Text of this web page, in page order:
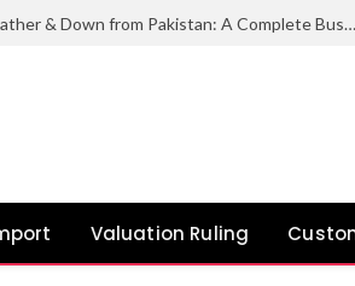
How to Export Duck Feather & Down from Pakistan: A Complete Business Guide
Valuation Ruling